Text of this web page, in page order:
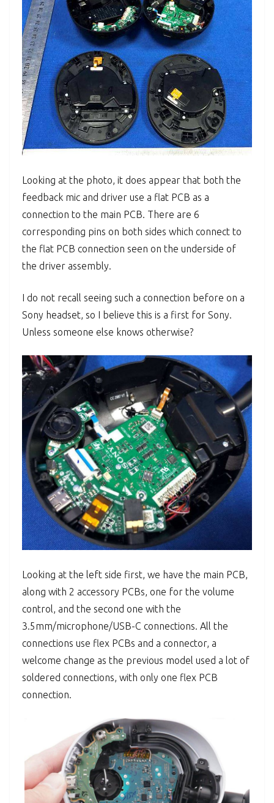
Looking at the photo, it does appear that both the
feedback mic and driver use a flat PCB as a
connection to the main PCB. There are 6
corresponding pins on both sides which connect to
the flat PCB connection seen on the underside of
the driver assembly.
I do not recall seeing such a connection before on a
Sony headset, so I believe this is a first for Sony.
Unless someone else knows otherwise?
Looking at the left side first, we have the main PCB,
along with 2 accessory PCBs, one for the volume
control, and the second one with the
3.5mm/microphone/USB-C connections. All the
connections use flex PCBs and a connector, a
welcome change as the previous model used a lot of
soldered connections, with only one flex PCB
connection.